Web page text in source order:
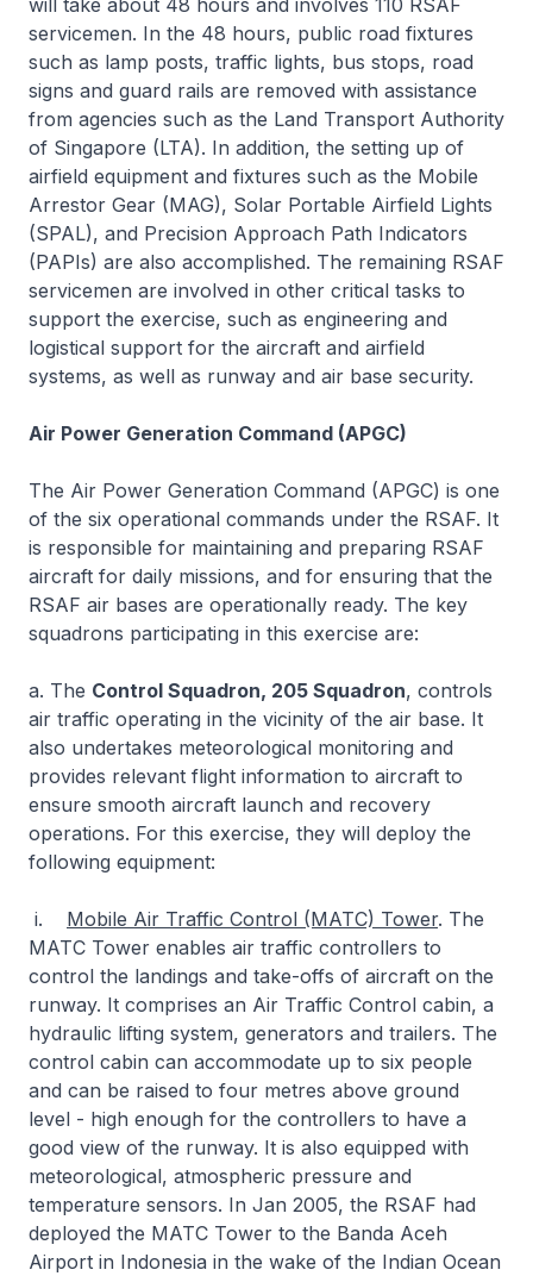
servicemen. In the 48 hours, public road fixtures
such as lamp posts, traffic lights, bus stops, road
signs and guard rails are removed with assistance
from agencies such as the Land Transport Authority
of Singapore (LTA). In addition, the setting up of
airfield equipment and fixtures such as the Mobile
Arrestor Gear (MAG), Solar Portable Airfield Lights
(SPAL), and Precision Approach Path Indicators
(PAPIs) are also accomplished. The remaining RSAF
servicemen are involved in other critical tasks to
support the exercise, such as engineering and
logistical support for the aircraft and airfield
systems, as well as runway and air base security.
Air Power Generation Command (APGC)
The Air Power Generation Command (APGC) is one
of the six operational commands under the RSAF. It
is responsible for maintaining and preparing RSAF
aircraft for daily missions, and for ensuring that the
RSAF air bases are operationally ready. The key
squadrons participating in this exercise are:
a. The Control Squadron, 205 Squadron, controls
air traffic operating in the vicinity of the air base. It
also undertakes meteorological monitoring and
provides relevant flight information to aircraft to
ensure smooth aircraft launch and recovery
operations. For this exercise, they will deploy the
following equipment:
i. Mobile Air Traffic Control (MATC) Tower. The
MATC Tower enables air traffic controllers to
control the landings and take-offs of aircraft on the
runway. It comprises an Air Traffic Control cabin, a
hydraulic lifting system, generators and trailers. The
control cabin can accommodate up to six people
and can be raised to four metres above ground
level - high enough for the controllers to have a
good view of the runway. It is also equipped with
meteorological, atmospheric pressure and
temperature sensors. In Jan 2005, the RSAF had
deployed the MATC Tower to the Banda Aceh
Airport in Indonesia in the wake of the Indian Ocean